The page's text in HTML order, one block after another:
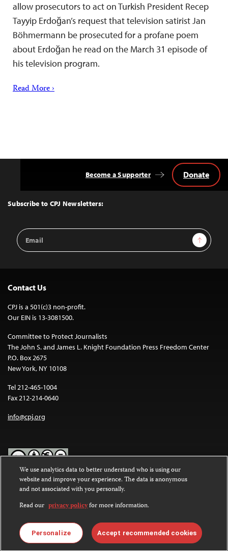
allow prosecutors to act on Turkish President Recep
Tayyip Erdoğan’s request that television satirist Jan
Böhmermann be prosecuted for a profane poem
about Erdoğan he read on the March 31 episode of
his television program.
Read More ›
Top
Subscribe to CPJ Newsletters:
Email
Address
Sign Up
Become a Supporter Donate
Contact Us
CPJ is a 501(c)3 non-profit.
Our EIN is 13-3081500.
Committee to Protect Journalists
The John S. and James L. Knight Foundation Press Freedom Center
P.O. Box 2675
New York, NY 10108
Tel 212-465-1004
Fax 212-214-0640
info@cpj.org
Except where noted, text on this website is licensed under a
Commons Attribution-NonCommercial-NoDerivatives 4.0
International License.
Images and other media are not covered by the Creative Commons
license. For more information about permissions, see ourFAQs
We use analytics data to better understand who is using our
website and improve your experience. The data is anonymous
and not associated with you personally.
Read our privacy policyfor more information.
Personalize Accept recommended cookies